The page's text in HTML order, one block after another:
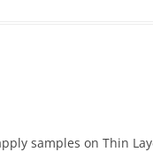
samples on Thin